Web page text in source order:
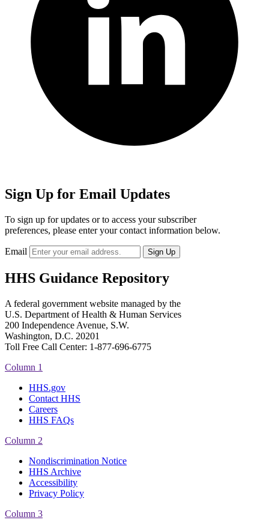
Sign Up for Email Updates
To sign up for updates or to access your subscriber
preferences, please enter your contact information below.
Email
HHS Guidance Repository
A federal government website managed by the
U.S. Department of Health & Human Services
200 Independence Avenue, S.W.
Washington, D.C. 20201
Toll Free Call Center: 1-877-696-6775​
Column 1
HHS.gov
Contact HHS
Careers
HHS FAQs
Column 2
Nondiscrimination Notice
HHS Archive
Accessibility
Privacy Policy
Column 3